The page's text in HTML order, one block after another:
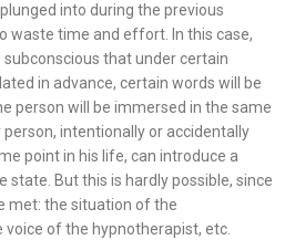
into during the previous
waste time and effort. In this case,
that under certain
in advance, certain words will be
person will be immersed in the same
intentionally or accidentally
point in his life, can introduce a
state. But this is hardly possible, since
met: the situation of the
voice of the hypnotherapist, etc.